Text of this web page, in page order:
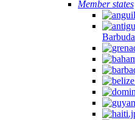
Member states
Barbuda